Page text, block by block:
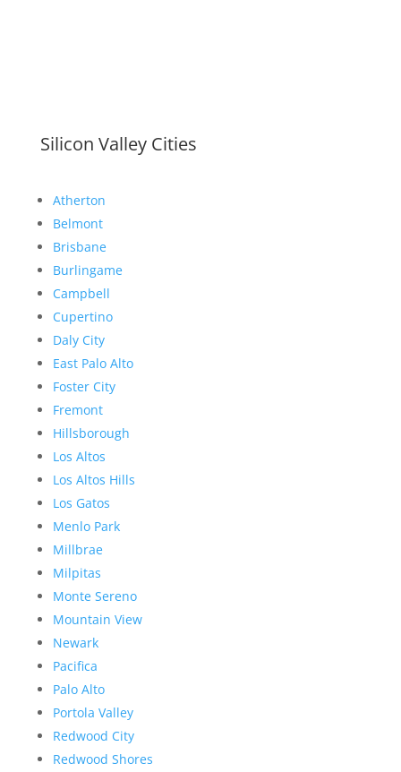
Silicon Valley Cities
Atherton
Belmont
Brisbane
Burlingame
Campbell
Cupertino
Daly City
East Palo Alto
Foster City
Fremont
Hillsborough
Los Altos
Los Altos Hills
Los Gatos
Menlo Park
Millbrae
Milpitas
Monte Sereno
Mountain View
Newark
Pacifica
Palo Alto
Portola Valley
Redwood City
Redwood Shores